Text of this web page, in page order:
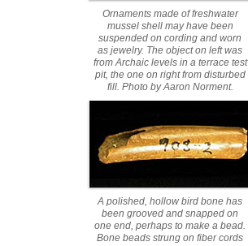
Ornaments made of freshwater
mussel shell may have been
suspended on cording and worn
as jewelry. The object on left was
from Archaic levels in a terrace test
pit, the one on right from disturbed
fill. Photo by Aaron Norment.
A polished, hollow bird bone has
been grooved and snapped on
one end, perhaps to make a bead.
Bone beads strung on fiber cords